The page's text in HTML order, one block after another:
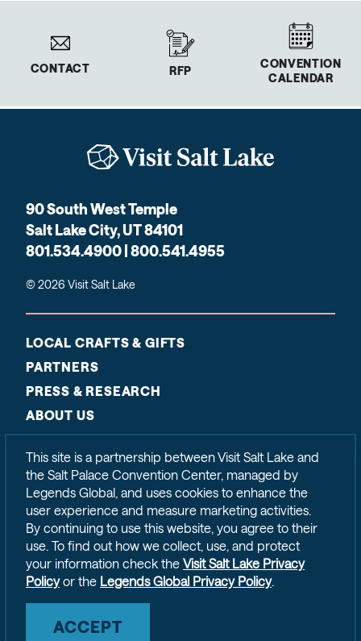
CONTACT RFP
CONVENTION
CALENDAR
90 South West Temple
Salt Lake City, UT 84101
801.534.4900 | 800.541.4955
© 2026 Visit Salt Lake
LOCAL CRAFTS & GIFTS
PARTNERS
PRESS & RESEARCH
ABOUT US
CONTACT
SITEMAP
PRIVACY POLICY
This site is a partnership between Visit Salt Lake and
the Salt Palace Convention Center, managed by
Legends Global, and uses cookies to enhance the
user experience and measure marketing activities.
By continuing to use this website, you agree to their
use. To find out how we collect, use, and protect
your information check the Visit Salt Lake Privacy
Policyor the Legends Global Privacy Policy.
ACCEPT